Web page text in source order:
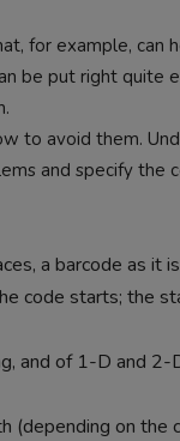
for example, can
be put right quite
to avoid them.
and specify the
a barcode as it
code starts; the
and of 1-D and
(depending on the